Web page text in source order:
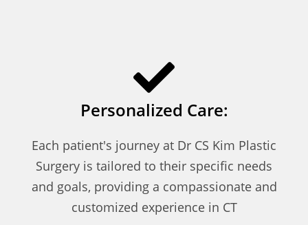
Personalized Care:
Each patient's journey at Dr CS Kim Plastic
Surgery is tailored to their specific needs
and goals, providing a compassionate and
customized experience in CT